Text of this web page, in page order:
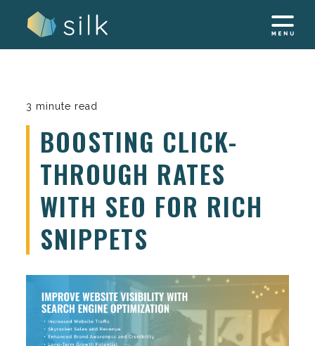
3 minute read
BOOSTING CLICK-
THROUGH RATES
WITH SEO FOR RICH
SNIPPETS